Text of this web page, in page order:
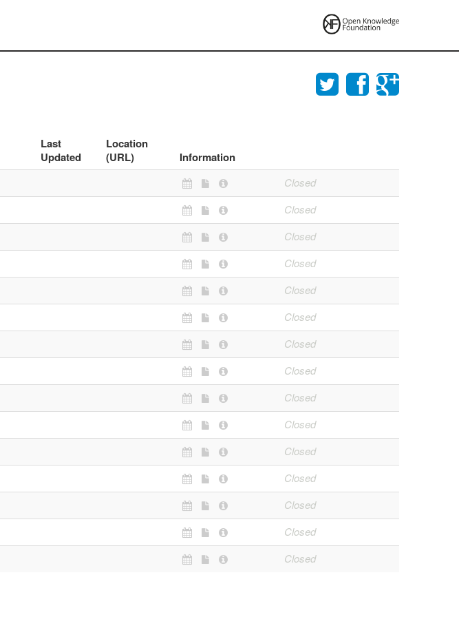
Last
Updated
Location
(URL)
Information
Closed
Closed
Closed
Closed
Closed
Closed
Closed
Closed
Closed
Closed
Closed
Closed
Closed
Closed
Closed